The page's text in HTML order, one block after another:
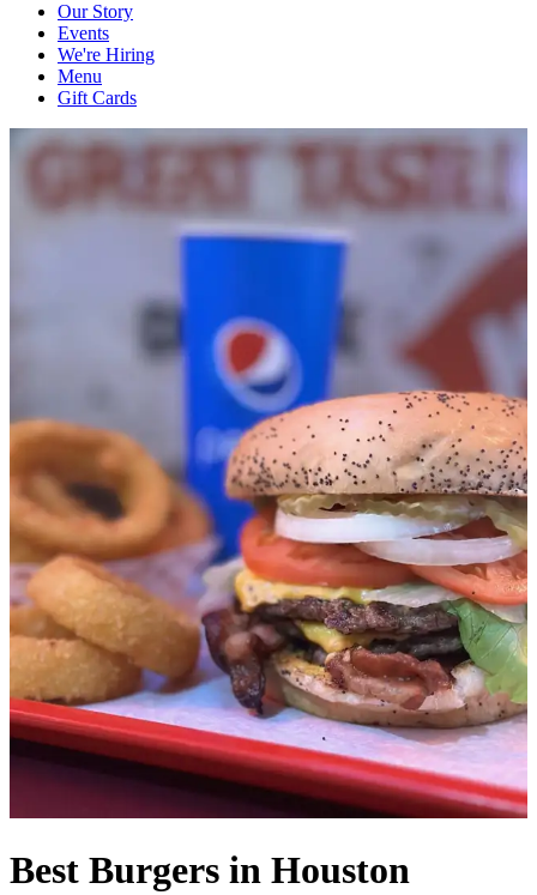
Our Story
Events
We're Hiring
Menu
Gift Cards
Best Burgers in Houston